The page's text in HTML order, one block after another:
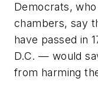
Democrats,
chambers, say
have passed in
D.C. — would
from harming